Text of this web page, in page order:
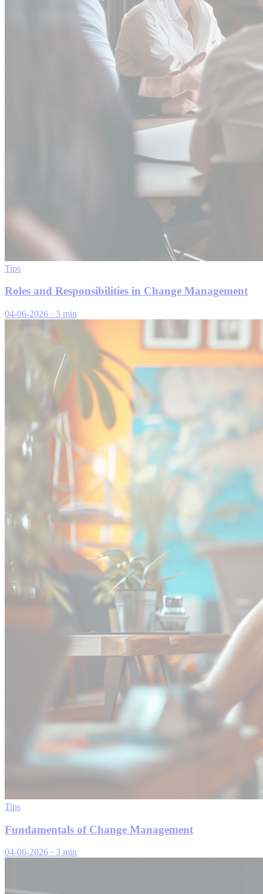
Tips
Roles and Responsibilities in Change Management
04-06-2026 · 3 min
Tips
Fundamentals of Change Management
04-06-2026 · 3 min